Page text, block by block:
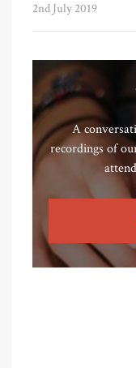
2nd July 2019
A
recordings of